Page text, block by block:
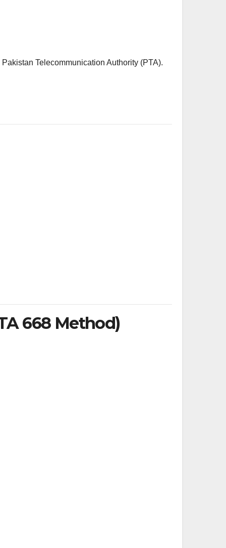
Pakistan Telecommunication Authority (PTA).
668 Method)